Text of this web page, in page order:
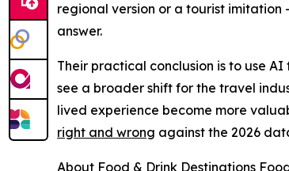
regional version or a tourist
answer.
Their practical conclusion is to use
see a broader shift for the travel
lived experience become more
right and wrong against the 2026
About Food & Drink Destinations